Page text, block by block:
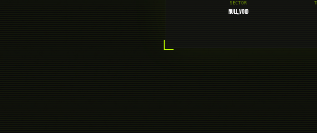
SECTOR
NULL_VOID